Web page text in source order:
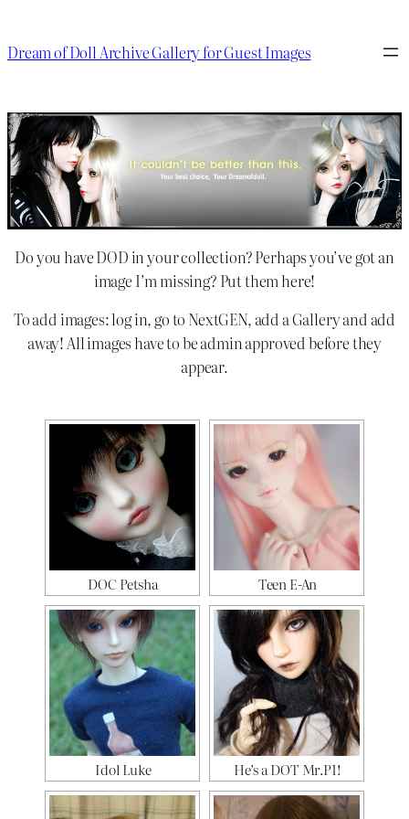
Dream of Doll Archive Gallery for Guest Images
Do you have DOD in your collection? Perhaps you’ve got an
image I’m missing? Put them here!
To add images: log in, go to NextGEN, add a Gallery and add
away! All images have to be admin approved before they
appear.
DOC Petsha Teen E-An
Idol Luke He’s a DOT Mr.P1!